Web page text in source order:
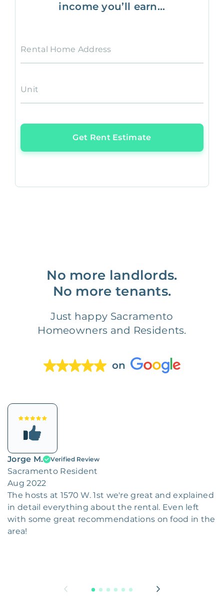
income you’ll earn...
Rental Home Address
Unit
Get Rent Estimate
No more landlords.
No more tenants.
Just happy Sacramento
Homeowners and Residents.
on
Jorge M. Verified Review
Sacramento Resident
Aug 2022
The hosts at 1570 W. 1st we're great and explained
in detail everything about the rental. Even left
with some great recommendations on food in the
area!